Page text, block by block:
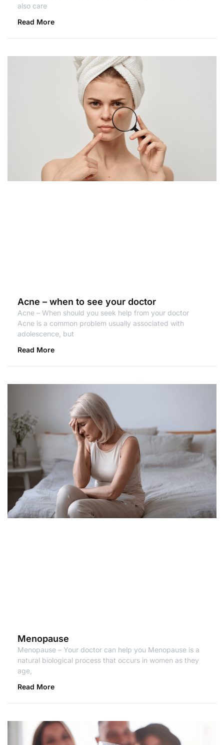
also care
Read More
Acne – when to see your doctor
Acne – When should you seek help from your doctor
Acne is a common problem usually associated with
adolescence, but
Read More
Menopause
Menopause – Your doctor can help you Menopause is a
natural biological process that occurs in women as they
age,
Read More